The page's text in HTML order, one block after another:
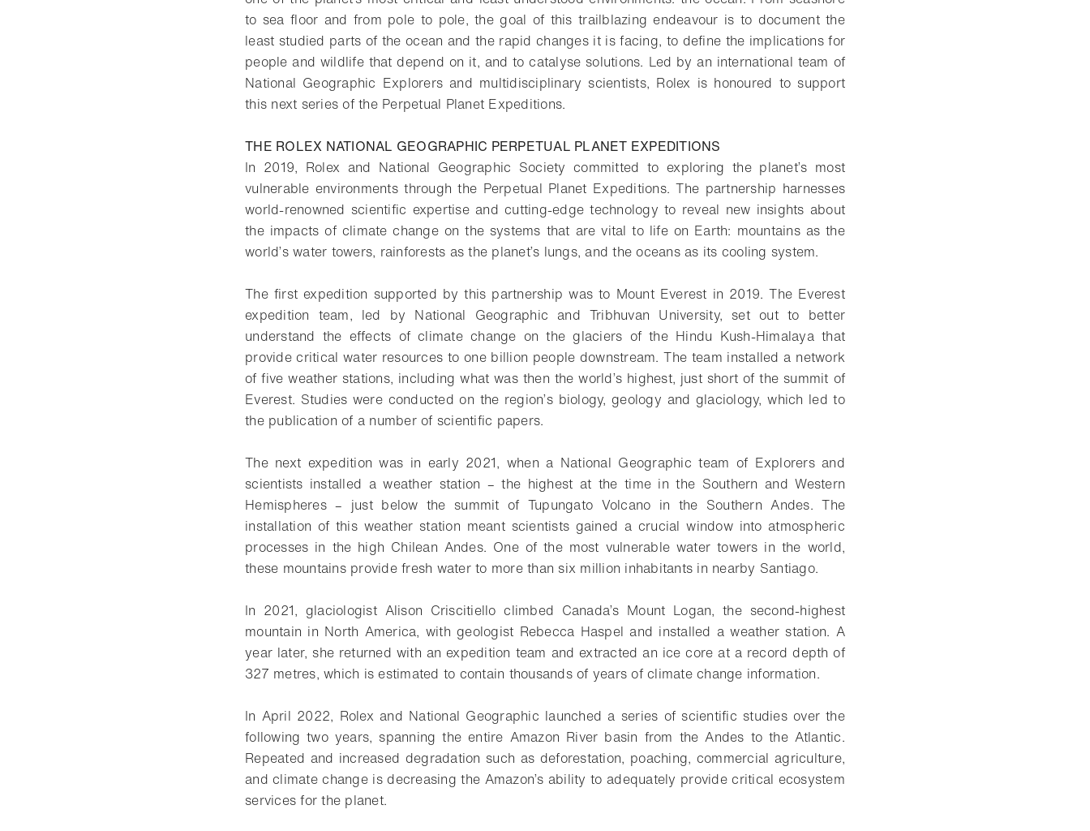
to sea floor and from pole to pole, the goal of this trailblazing endeavour is to document the
least studied parts of the ocean and the rapid changes it is facing, to define the implications for
people and wildlife that depend on it, and to catalyse solutions. Led by an international team of
National Geographic Explorers and multidisciplinary scientists, Rolex is honoured to support
this next series of the Perpetual Planet Expeditions.
THE ROLEX NATIONAL GEOGRAPHIC PERPETUAL PLANET EXPEDITIONS
In 2019, Rolex and National Geographic Society committed to exploring the planet’s most
vulnerable environments through the Perpetual Planet Expeditions. The partnership harnesses
world-renowned scientific expertise and cutting-edge technology to reveal new insights about
the impacts of climate change on the systems that are vital to life on Earth: mountains as the
world’s water towers, rainforests as the planet’s lungs, and the oceans as its cooling system.
The first expedition supported by this partnership was to Mount Everest in 2019. The Everest
expedition team, led by National Geographic and Tribhuvan University, set out to better
understand the effects of climate change on the glaciers of the Hindu Kush-Himalaya that
provide critical water resources to one billion people downstream. The team installed a network
of five weather stations, including what was then the world’s highest, just short of the summit of
Everest. Studies were conducted on the region’s biology, geology and glaciology, which led to
the publication of a number of scientific papers.
The next expedition was in early 2021, when a National Geographic team of Explorers and
scientists installed a weather station – the highest at the time in the Southern and Western
Hemispheres – just below the summit of Tupungato Volcano in the Southern Andes. The
installation of this weather station meant scientists gained a crucial window into atmospheric
processes in the high Chilean Andes. One of the most vulnerable water towers in the world,
these mountains provide fresh water to more than six million inhabitants in nearby Santiago.
In 2021, glaciologist Alison Criscitiello climbed Canada’s Mount Logan, the second-highest
mountain in North America, with geologist Rebecca Haspel and installed a weather station. A
year later, she returned with an expedition team and extracted an ice core at a record depth of
327 metres, which is estimated to contain thousands of years of climate change information.
In April 2022, Rolex and National Geographic launched a series of scientific studies over the
following two years, spanning the entire Amazon River basin from the Andes to the Atlantic.
Repeated and increased degradation such as deforestation, poaching, commercial agriculture,
and climate change is decreasing the Amazon’s ability to adequately provide critical ecosystem
services for the planet.